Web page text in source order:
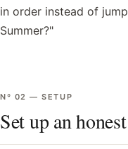
in order instead of
Summer?"
Nº 02 —SETUP
Set up an